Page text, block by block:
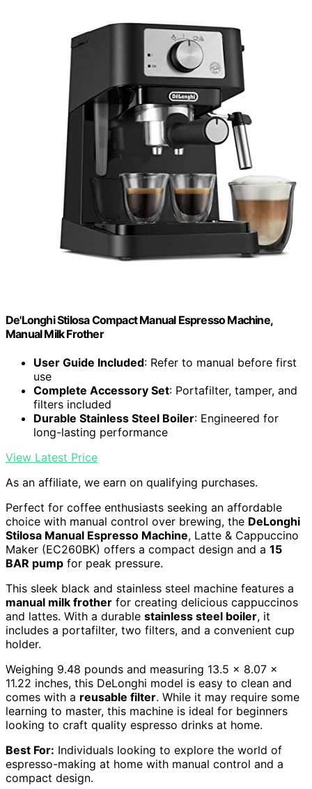
De'Longhi Stilosa Compact Manual Espresso Machine,
Manual Milk Frother
User Guide Included: Refer to manual before first
use
Complete Accessory Set: Portafilter, tamper, and
filters included
Durable Stainless Steel Boiler: Engineered for
long-lasting performance
View Latest Price
As an affiliate, we earn on qualifying purchases.
Perfect for coffee enthusiasts seeking an affordable
choice with manual control over brewing, the DeLonghi
Stilosa Manual Espresso Machine, Latte & Cappuccino
Maker (EC260BK) offers a compact design and a 15
BAR pump for peak pressure.
This sleek black and stainless steel machine features a
manual milk frother for creating delicious cappuccinos
and lattes. With a durable stainless steel boiler, it
includes a portafilter, two filters, and a convenient cup
holder.
Weighing 9.48 pounds and measuring 13.5 x 8.07 x
11.22 inches, this DeLonghi model is easy to clean and
comes with a reusable filter. While it may require some
learning to master, this machine is ideal for beginners
looking to craft quality espresso drinks at home.
Best For: Individuals looking to explore the world of
espresso-making at home with manual control and a
compact design.